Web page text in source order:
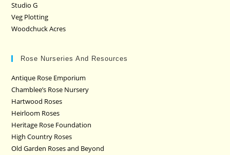
Studio G
Veg Plotting
Woodchuck Acres
Rose Nurseries And Resources
Antique Rose Emporium
Chamblee’s Rose Nursery
Hartwood Roses
Heirloom Roses
Heritage Rose Foundation
High Country Roses
Old Garden Roses and Beyond